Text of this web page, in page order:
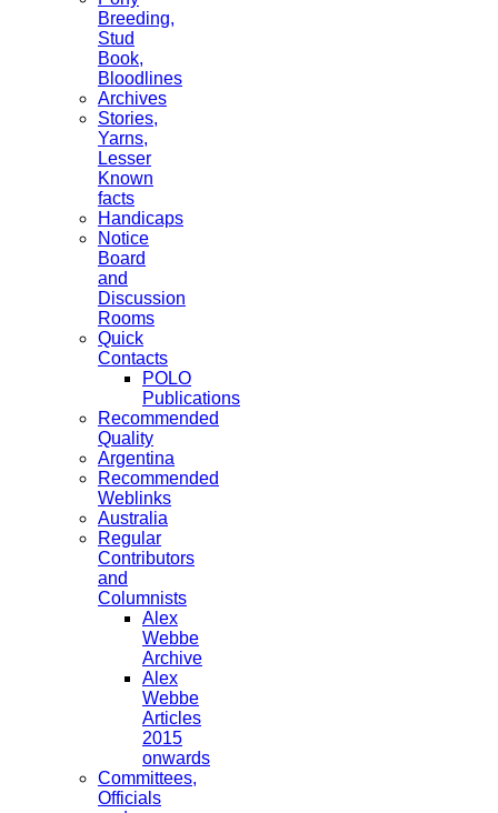
Breeding,
Stud
Book,
Bloodlines
Archives
Stories,
Yarns,
Lesser
Known
facts
Handicaps
Notice
Board
and
Discussion
Rooms
Quick
Contacts
POLO
Publications
Recommended
Quality
Argentina
Recommended
Weblinks
Australia
Regular
Contributors
and
Columnists
Alex
Webbe
Archive
Alex
Webbe
Articles
2015
onwards
Committees,
Officials